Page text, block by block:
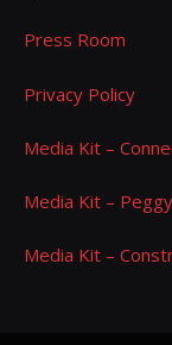
Press Room
Privacy Policy
Media Kit –
Media Kit –
Media Kit –